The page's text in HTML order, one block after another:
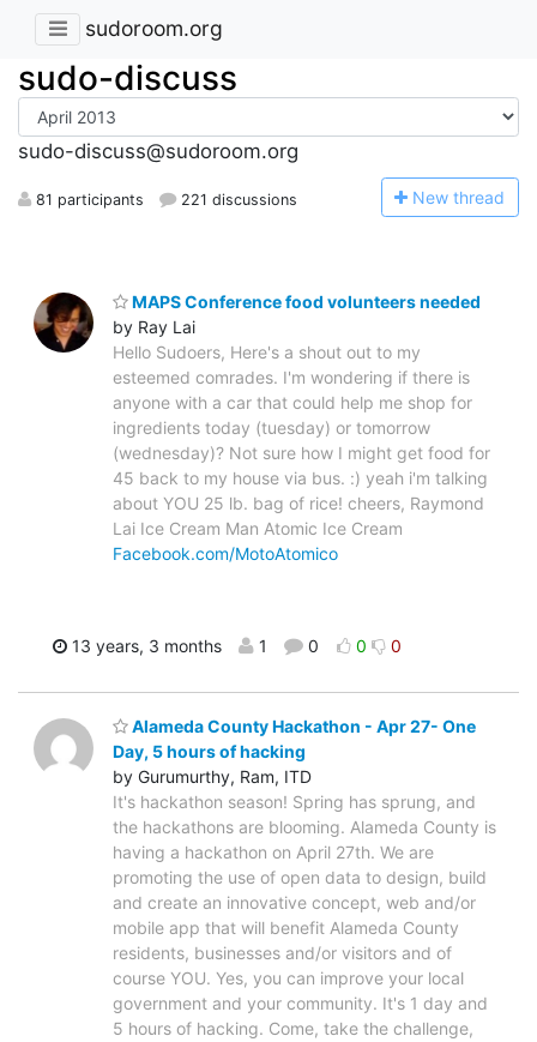
sudoroom.org
sudo-discuss
sudo-discuss@sudoroom.org
81 participants 221 discussions New thread
MAPS Conference food volunteers needed
by Ray Lai
Hello Sudoers, Here's a shout out to my
esteemed comrades. I'm wondering if there is
anyone with a car that could help me shop for
ingredients today (tuesday) or tomorrow
(wednesday)? Not sure how I might get food for
45 back to my house via bus. :) yeah i'm talking
about YOU 25 lb. bag of rice! cheers, Raymond
Lai Ice Cream Man Atomic Ice Cream
Facebook.com/MotoAtomico
13 years, 3 months 1 0 0 0
Alameda County Hackathon - Apr 27- One
Day, 5 hours of hacking
by Gurumurthy, Ram, ITD
It's hackathon season! Spring has sprung, and
the hackathons are blooming. Alameda County is
having a hackathon on April 27th. We are
promoting the use of open data to design, build
and create an innovative concept, web and/or
mobile app that will benefit Alameda County
residents, businesses and/or visitors and of
course YOU. Yes, you can improve your local
government and your community. It's 1 day and
5 hours of hacking. Come, take the challenge,